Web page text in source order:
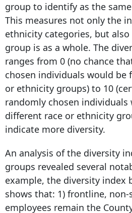
group to identify as the
This measures not only the
ethnicity categories, but
group is as a whole. The
ranges from 0 (no chance
chosen individuals would be
or ethnicity groups) to 10
randomly chosen individuals
different race or ethnicity
indicate more diversity.
An analysis of the diversity
groups revealed several
example, the diversity index
shows that: 1) frontline, non-
employees remain the